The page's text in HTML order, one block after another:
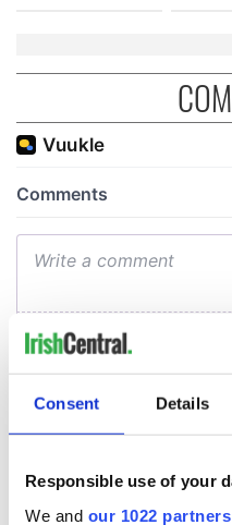
Consent Details
Responsible use of your
We and our 1022 partners